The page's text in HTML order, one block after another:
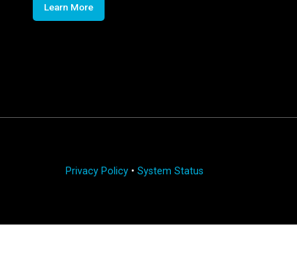
Learn More
Privacy Policy• System Status